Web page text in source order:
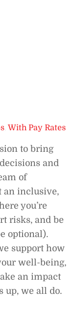
,With Pay Rates
to bring
and
of
an inclusive,
you’re
risks, and be
optional).
support how
well-being,
an impact
up, we all do.